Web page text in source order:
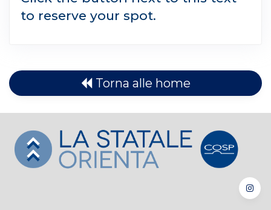
to reserve your spot.
Torna alle home